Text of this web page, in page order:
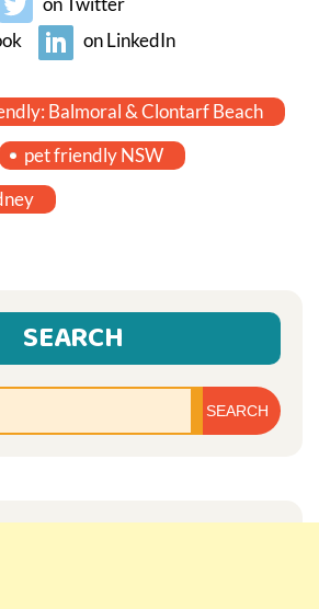
on LinkedIn
Balmoral & Clontarf Beach
pet friendly NSW
SEARCH